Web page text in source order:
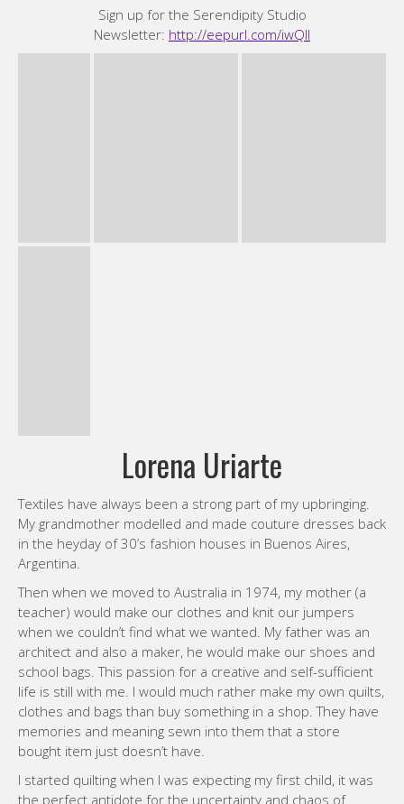
Sign up for the Serendipity Studio
Newsletter: http://eepurl.com/iwQII
Lorena Uriarte
Textiles have always been a strong part of my upbringing.
My grandmother modelled and made couture dresses back
in the heyday of 30’s fashion houses in Buenos Aires,
Argentina.
Then when we moved to Australia in 1974, my mother (a
teacher) would make our clothes and knit our jumpers
when we couldn’t find what we wanted. My father was an
architect and also a maker, he would make our shoes and
school bags. This passion for a creative and self-sufficient
life is still with me. I would much rather make my own quilts,
clothes and bags than buy something in a shop. They have
memories and meaning sewn into them that a store
bought item just doesn’t have.
I started quilting when I was expecting my first child, it was
the perfect antidote for the uncertainty and chaos of